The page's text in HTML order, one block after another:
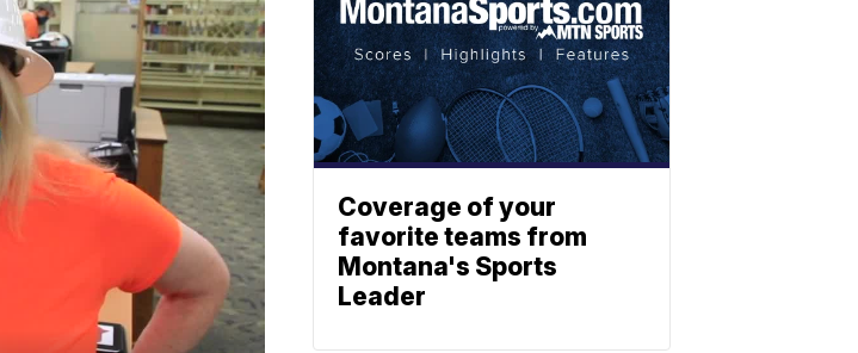
Coverage of your
favorite teams from
Montana's Sports
Leader